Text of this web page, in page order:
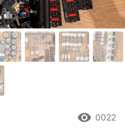
remove_red_eye 0022